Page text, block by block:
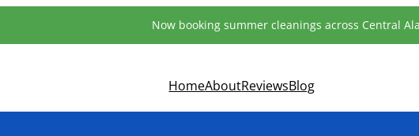
Now booking summer cleanings across Central
HomeAboutReviewsBlog